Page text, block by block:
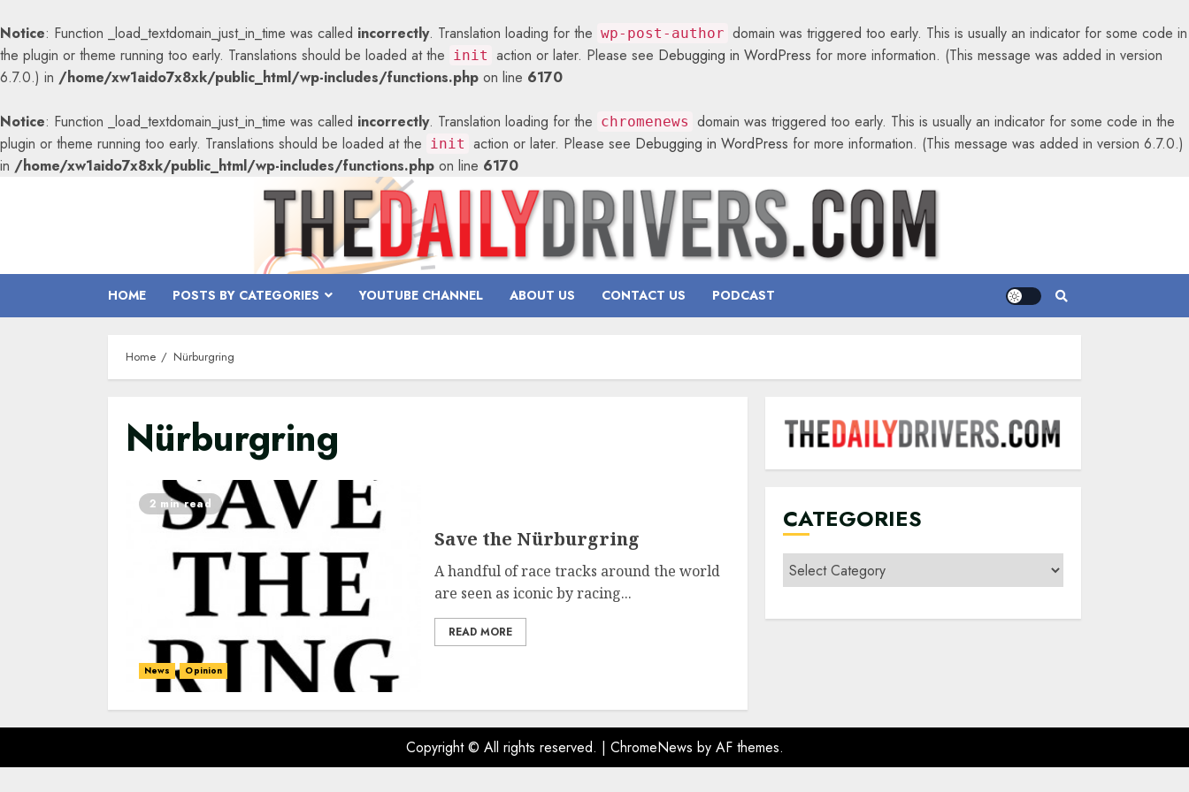
Notice: Function _load_textdomain_just_in_time was called incorrectly. Translation loading for the wp-post-author domain was triggered too early. This is usually an indicator for some code in
the plugin or theme running too early. Translations should be loaded at the init action or later. Please see Debugging in WordPress for more information. (This message was added in version
6.7.0.) in /home/xw1aido7x8xk/public_html/wp-includes/functions.php on line 6170
Notice: Function _load_textdomain_just_in_time was called incorrectly. Translation loading for the chromenews domain was triggered too early. This is usually an indicator for some code in the
plugin or theme running too early. Translations should be loaded at the init action or later. Please see Debugging in WordPress for more information. (This message was added in version 6.7.0.)
in /home/xw1aido7x8xk/public_html/wp-includes/functions.php on line 6170
HOME POSTS BY CATEGORIES YOUTUBE CHANNEL ABOUT US CONTACT US PODCAST
Home Nürburgring
Nürburgring
2 min read
News Opinion
Save the Nürburgring
A handful of race tracks around the world
are seen as iconic by racing...
READ MORE
CATEGORIES
Categories
Copyright © All rights reserved. | ChromeNews by AF themes.